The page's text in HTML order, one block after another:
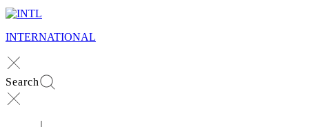
INTERNATIONAL
Search